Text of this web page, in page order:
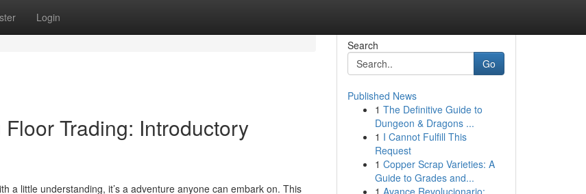
Login
Trading: Introductory
a little understanding, it’s a adventure anyone can embark on. This
Search
Go
Published News
1 The Definitive Guide to
Dungeon & Dragons ...
1 I Cannot Fulfill This
Request
1 Copper Scrap Varieties: A
Guide to Grades and...
1 Avance Revolucionario: